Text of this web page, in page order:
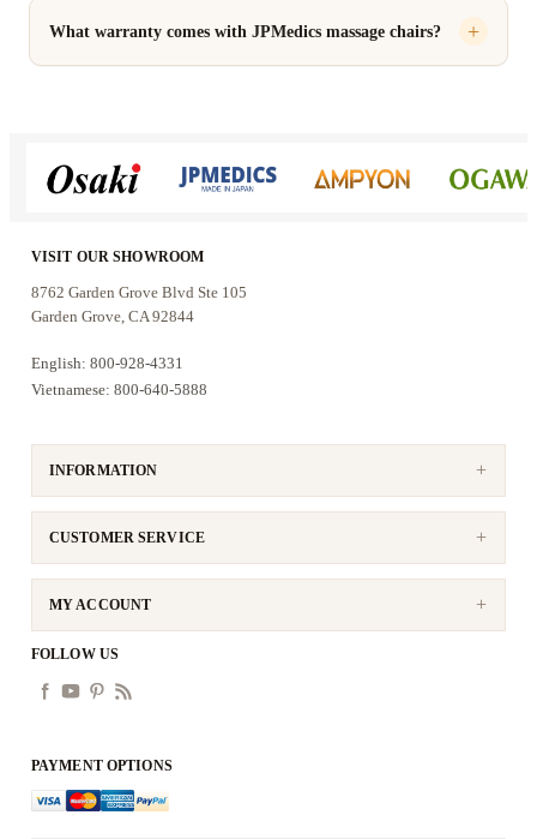
What warranty comes with JPMedics massage chairs?
VISIT OUR SHOWROOM
8762 Garden Grove Blvd Ste 105
Garden Grove, CA 92844
English: 800-928-4331
Vietnamese: 800-640-5888
INFORMATION
CUSTOMER SERVICE
MY ACCOUNT
FOLLOW US
PAYMENT OPTIONS